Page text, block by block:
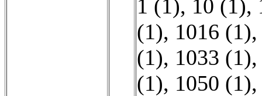
1 (1), 10 (1),
(1), 1016 (1)
(1), 1033 (1)
(1), 1050 (1)